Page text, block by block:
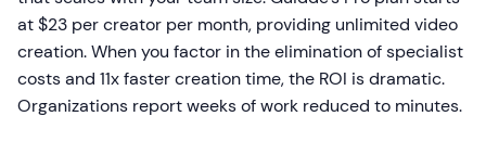
at $23 per creator per month, providing unlimited video
creation. When you factor in the elimination of specialist
costs and 11x faster creation time, the ROI is dramatic.
Organizations report weeks of work reduced to minutes.